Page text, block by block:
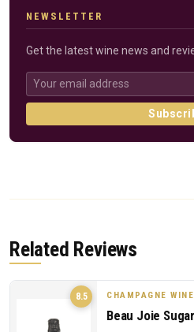
NEWSLETTER
Get the latest wine news and
Related Reviews
8.5 CHAMPAGNE WINE
Beau Joie